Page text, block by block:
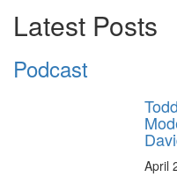
Latest Posts
Podcast
April